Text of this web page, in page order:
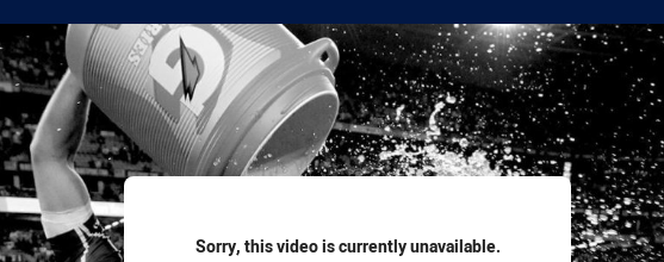
Sorry, this video is currently unavailable.